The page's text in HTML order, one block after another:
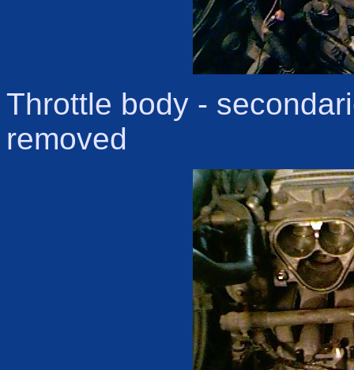
Throttle body -
removed